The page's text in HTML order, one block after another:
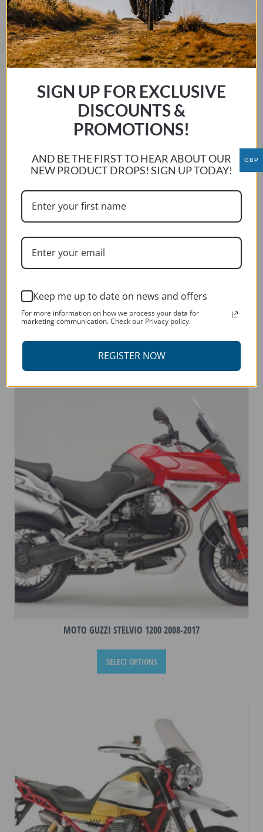
SELECT OPTIONS
This
product
has
multiple
variants.
The
options
may
be
on
the
product
MOTO GUZZI V9 2021 – CURRENT
SELECT OPTIONS
This
product
multiple
variants.
options
may
be
chosen
on
the
product
page
MOTO GUZZI STELVIO 1200 2008-2017
SELECT OPTIONS
This
has
The
options
may
be
chosen
on
the
product
GBP
SIGN UP FOR EXCLUSIVE
DISCOUNTS &
PROMOTIONS!
AND BE THE FIRST TO HEAR ABOUT OUR
NEW PRODUCT DROPS! SIGN UP TODAY!
Keep me up to date on news and offers
For more information on how we process your data for
marketing communication. Check our Privacy policy.
REGISTER NOW